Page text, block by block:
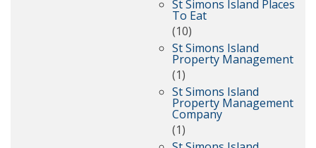
St Simons Island Places
To Eat
(10)
St Simons Island
Property Management
(1)
St Simons Island
Property Management
Company
(1)